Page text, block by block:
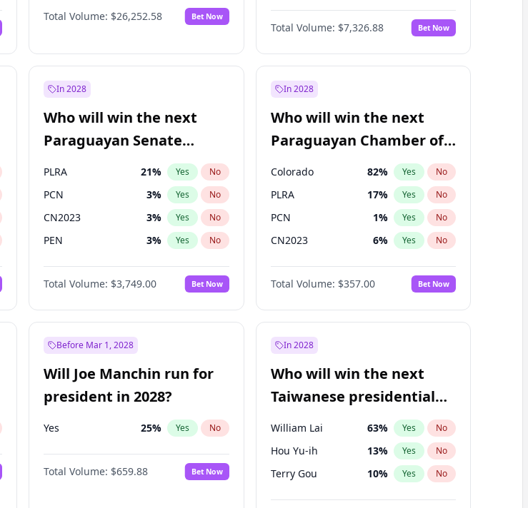
Total Volume: $26,252.58 Bet Now
Total Volume: $7,326.88 Bet Now
In 2028
Who will win the next
Paraguayan Senate
PLRA 21% Yes No
PCN 3% Yes No
CN2023 3% Yes No
PEN 3% Yes No
Colorado 84%
PPQ 3% No
Total Volume: $3,749.00 Bet Now
In 2028
Who will win the next
Paraguayan Chamber of
Deputies election?
Colorado 82% Yes No
PLRA 17% Yes No
PCN 1% Yes No
CN2023 6% Yes No
PPQ 6%
PEN 6 No
Total Volume: $357.00 Bet Now
Before Mar 1, 2028
Will Joe Manchin run for
president in 2028?
Yes 25% Yes No
Total Volume: $659.88 Bet Now
In 2028
Who will win the next
Taiwanese presidential
election?
William Lai 63% Yes No
Hou Yu-ih 13% Yes No
Terry Gou 10% Yes No